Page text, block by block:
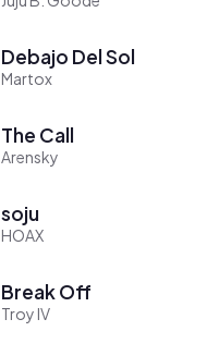
Debajo Del Sol
Martox
The Call
Arensky
soju
HOAX
Break Off
Troy IV